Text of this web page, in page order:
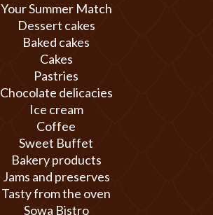
Your Summer Match
Dessert cakes
Baked cakes
Cakes
Pastries
Chocolate delicacies
Ice cream
Coffee
Sweet Buffet
Bakery products
Jams and preserves
Tasty from the oven
Sowa Bistro